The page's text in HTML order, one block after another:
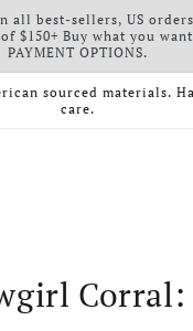
all best-sellers, US
$150+ Buy what you
PAYMENT OPTIONS.
sourced materials.
care.
Corral: